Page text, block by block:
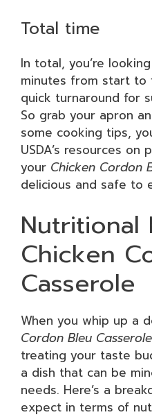
Total time
In total, you’re
minutes from start to
quick turnaround for
So grab your apron
some cooking tips,
USDA’s resources
your Chicken Cordon
delicious and safe to
Nutritional
Chicken
Casserole
When you whip up a
Cordon Bleu Casserole
treating your taste
a dish that can be
needs. Here’s a
expect in terms of